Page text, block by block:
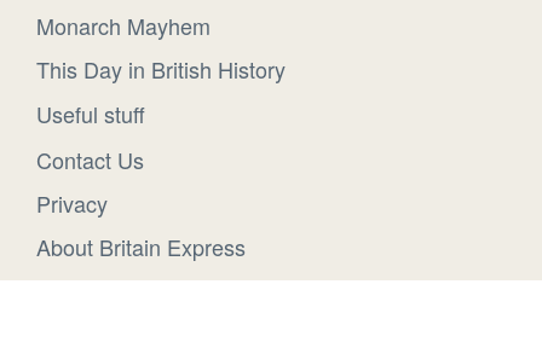
Monarch Mayhem
This Day in British History
Useful stuff
Contact Us
Privacy
About Britain Express